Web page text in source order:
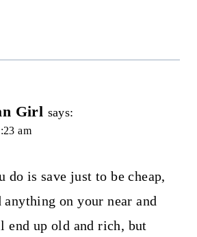
Girl says:
am
do is save just to be cheap,
anything on your near and
end up old and rich, but